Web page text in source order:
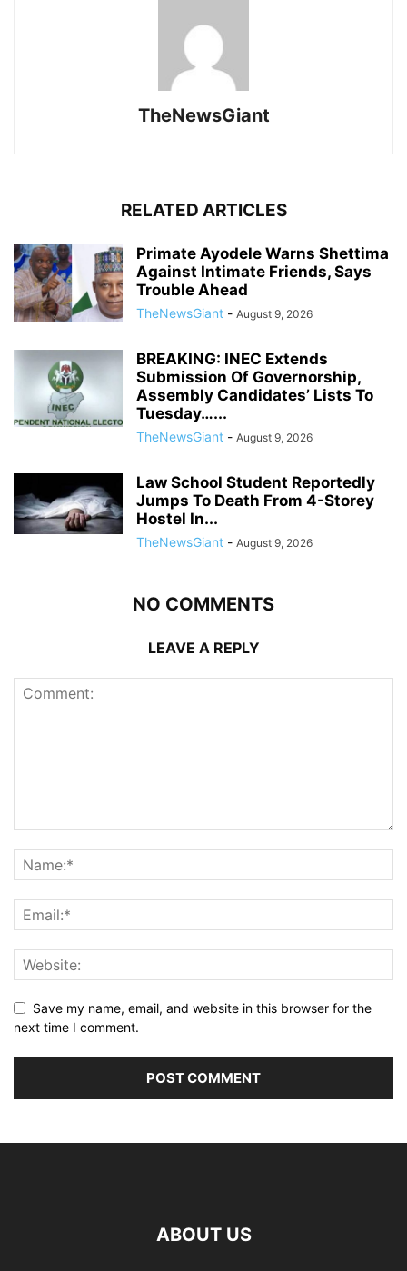
TheNewsGiant
RELATED ARTICLES
Primate Ayodele Warns Shettima
Against Intimate Friends, Says
Trouble Ahead
TheNewsGiant - August 9, 2026
BREAKING: INEC Extends
Submission Of Governorship,
Assembly Candidates’ Lists To
Tuesday…...
TheNewsGiant - August 9, 2026
Law School Student Reportedly
Jumps To Death From 4-Storey
Hostel In...
TheNewsGiant - August 9, 2026
NO COMMENTS
LEAVE A REPLY
Save my name, email, and website in this browser for the
next time I comment.
ABOUT US